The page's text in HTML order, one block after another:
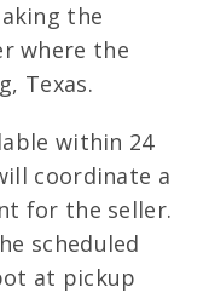
the
where the
Texas.
within 24
coordinate a
for the seller.
scheduled
at pickup